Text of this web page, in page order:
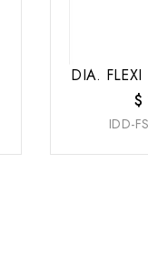
DIA.
$
IDD-